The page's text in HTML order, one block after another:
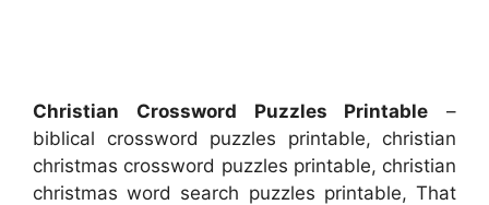
Christian Crossword Puzzles Printable –
biblical crossword puzzles printable, christian
christmas crossword puzzles printable, christian
christmas word search puzzles printable, That